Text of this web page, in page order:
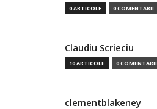
0 ARTICOLE 0 COMENTARII
Claudiu Scrieciu
10 ARTICOLE 0 COMENTARII
clementblakeney